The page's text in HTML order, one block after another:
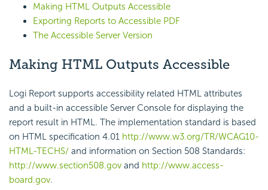
Making HTML Outputs Accessible
Exporting Reports to Accessible PDF
The Accessible Server Version
Making HTML Outputs Accessible
Logi Report supports accessibility related HTML attributes
and a built-in accessible Server Console for displaying the
report result in HTML. The implementation standard is based
on HTML specification 4.01 http://www.w3.org/TR/WCAG10-
HTML-TECHS/ and information on Section 508 Standards:
http://www.section508.gov and http://www.access-
board.gov.